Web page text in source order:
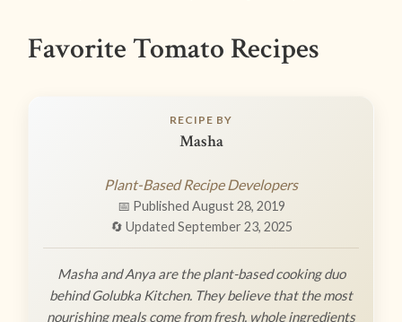
Favorite Tomato Recipes
RECIPE BY
Masha
Plant-Based Recipe Developers
📅 Published August 28, 2019
🔄 Updated September 23, 2025
Masha and Anya are the plant-based cooking duo
behind Golubka Kitchen. They believe that the most
nourishing meals come from fresh, whole ingredients